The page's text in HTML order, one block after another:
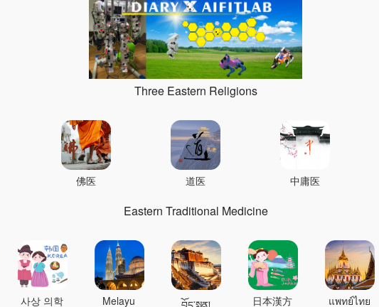
Three Eastern Religions
佛医 道医 中庸医
Eastern Traditional Medicine
사상 의학 Melayu 日本漢方 แพทย์ไทย